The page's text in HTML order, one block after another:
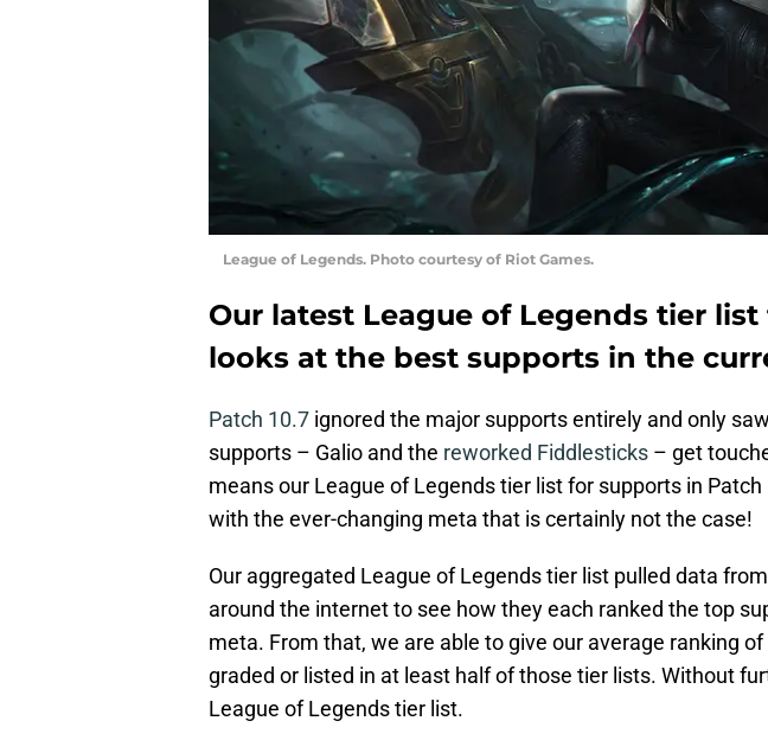
League of Legends. Photo courtesy of Riot Games.
Our latest League of Legends tier list
looks at the best supports in the
Patch 10.7 ignored the major supports entirely and only
supports – Galio and the reworked Fiddlesticks – get
means our League of Legends tier list for supports in
with the ever-changing meta that is certainly not the case!
Our aggregated League of Legends tier list pulled data
around the internet to see how they each ranked the top
meta. From that, we are able to give our average ranking
graded or listed in at least half of those tier lists. Without
League of Legends tier list.